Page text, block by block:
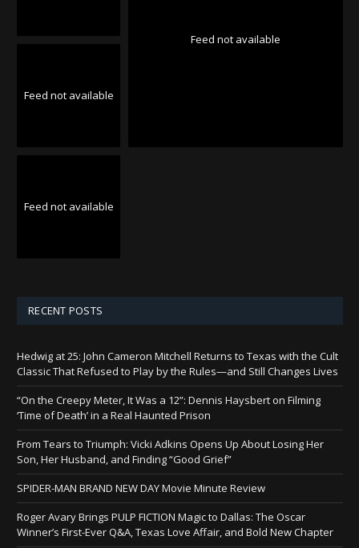
Feed not available
Feed not available
Feed not available
RECENT POSTS
Hedwig at 25: John Cameron Mitchell Returns to Texas with the Cult
Classic That Refused to Play by the Rules—and Still Changes Lives
“On the Creepy Meter, It Was a 12”: Dennis Haysbert on Filming
‘Time of Death’ in a Real Haunted Prison
From Tears to Triumph: Vicki Adkins Opens Up About Losing Her
Son, Her Husband, and Finding “Good Grief”
SPIDER-MAN BRAND NEW DAY Movie Minute Review
Roger Avary Brings PULP FICTION Magic to Dallas: The Oscar
Winner’s First-Ever Q&A, Texas Love Affair, and Bold New Chapter